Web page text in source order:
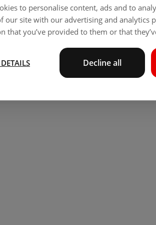
to personalise content, ads and to
our site with our advertising and analytics
that you’ve provided to them or that
Decline all